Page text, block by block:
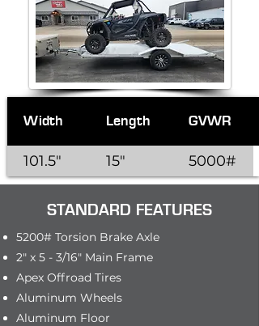
Width Length GVWR
101.5" 15" 5000#
STANDARD FEATURES
5200# Torsion Brake Axle
2" x 5 - 3/16" Main Frame
Apex Offroad Tires
Aluminum Wheels
Aluminum Floor